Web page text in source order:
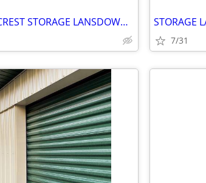
STORAGE BY SILICREST STORAGE LANSDOWNE ONTARIO STORAGE
7/31